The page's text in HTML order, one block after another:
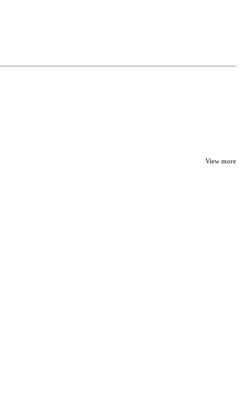
View more